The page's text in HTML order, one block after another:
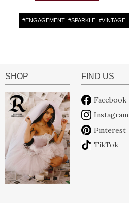
#ENGAGEMENT #SPARKLE #VINTAGE
SHOP FIND US
Facebook
Instagram
Pinterest
TikTok